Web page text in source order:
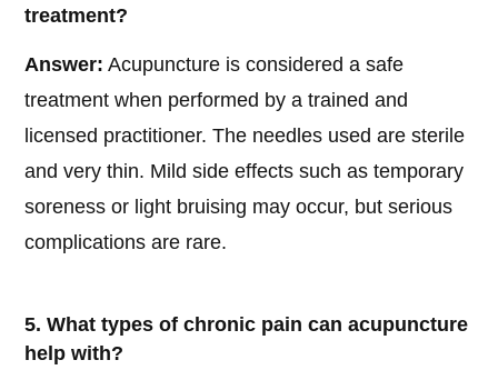
treatment?
Answer: Acupuncture is considered a safe
treatment when performed by a trained and
licensed practitioner. The needles used are sterile
and very thin. Mild side effects such as temporary
soreness or light bruising may occur, but serious
complications are rare.
5. What types of chronic pain can acupuncture
help with?